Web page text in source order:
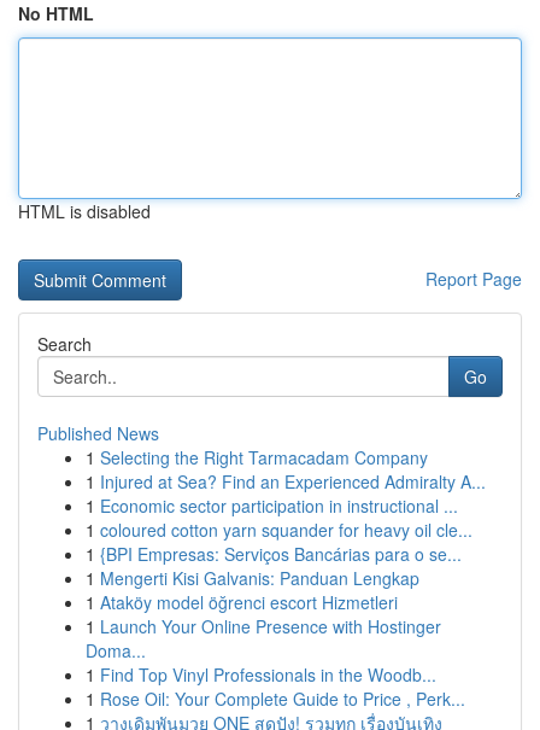
No HTML
HTML is disabled
Report Page
Search
Go
Published News
1 Selecting the Right Tarmacadam Company
1 Injured at Sea? Find an Experienced Admiralty A...
1 Economic sector participation in instructional ...
1 coloured cotton yarn squander for heavy oil cle...
1 {BPI Empresas: Serviços Bancárias para o se...
1 Mengerti Kisi Galvanis: Panduan Lengkap
1 Ataköy model öğrenci escort Hizmetleri
1 Launch Your Online Presence with Hostinger
Doma...
1 Find Top Vinyl Professionals in the Woodb...
1 Rose Oil: Your Complete Guide to Price , Perk...
1 วางเดิมพันมวย ONE สุดปัง! รวมทุก เรื่องบันเทิง